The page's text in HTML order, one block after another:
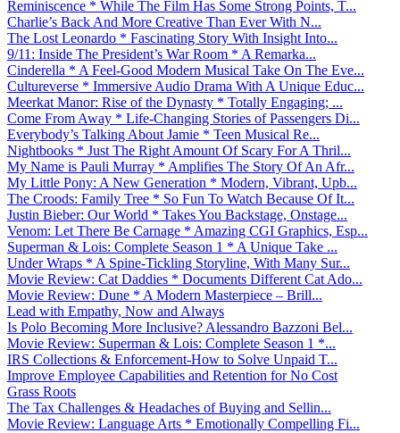
Reminiscence * While The Film Has Some Strong Points, T...
Charlie’s Back And More Creative Than Ever With N...
The Lost Leonardo * Fascinating Story With Insight Into...
9/11: Inside The President’s War Room * A Remarka...
Cinderella * A Feel-Good Modern Musical Take On The Eve...
Cultureverse * Immersive Audio Drama With A Unique Educ...
Meerkat Manor: Rise of the Dynasty * Totally Engaging; ...
Come From Away * Life-Changing Stories of Passengers Di...
Everybody’s Talking About Jamie * Teen Musical Re...
Nightbooks * Just The Right Amount Of Scary For A Thril...
My Name is Pauli Murray * Amplifies The Story Of An Afr...
My Little Pony: A New Generation * Modern, Vibrant, Upb...
The Croods: Family Tree * So Fun To Watch Because Of It...
Justin Bieber: Our World * Takes You Backstage, Onstage...
Venom: Let There Be Carnage * Amazing CGI Graphics, Esp...
Superman & Lois: Complete Season 1 * A Unique Take ...
Under Wraps * A Spine-Tickling Storyline, With Many Sur...
Movie Review: Cat Daddies * Documents Different Cat Ado...
Movie Review: Dune * A Modern Masterpiece – Brill...
Lead with Empathy, Now and Always
Is Polo Becoming More Inclusive? Alessandro Bazzoni Bel...
Movie Review: Superman & Lois: Complete Season 1 *...
IRS Collections & Enforcement-How to Solve Unpaid T...
Improve Employee Capabilities and Retention for No Cost
Grass Roots
The Tax Challenges & Headaches of Buying and Sellin...
Movie Review: Language Arts * Emotionally Compelling Fi...